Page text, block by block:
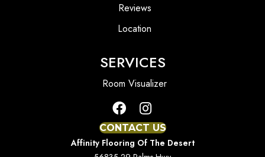
Reviews
Location
SERVICES
Room Visualizer
CONTACT US
Affinity Flooring Of The Desert